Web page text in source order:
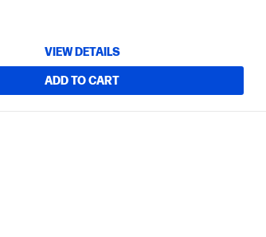
VIEW DETAILS
ADD TO CART